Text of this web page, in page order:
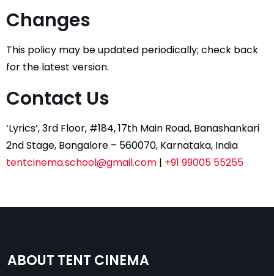
Changes
This policy may be updated periodically; check back
for the latest version.
Contact Us
‘Lyrics’, 3rd Floor, #184, 17th Main Road, Banashankari
2nd Stage, Bangalore – 560070, Karnataka, India
tentcinema.school@gmail.com | +91 99005 55255
ABOUT TENT CINEMA